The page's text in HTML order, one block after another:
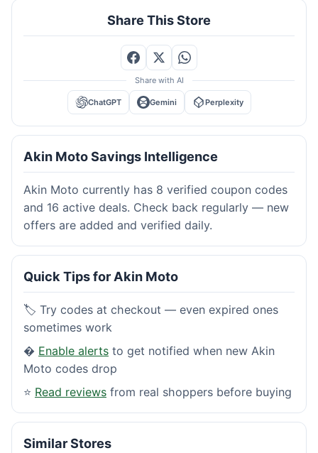
Share This Store
Share with AI
ChatGPT Gemini Perplexity
Akin Moto Savings Intelligence
Akin Moto currently has 8 verified coupon codes
and 16 active deals. Check back regularly — new
offers are added and verified daily.
Quick Tips for Akin Moto
🏷️ Try codes at checkout — even expired ones
sometimes work
� Enable alerts to get notified when new Akin
Moto codes drop
⭐ Read reviews from real shoppers before buying
Similar Stores